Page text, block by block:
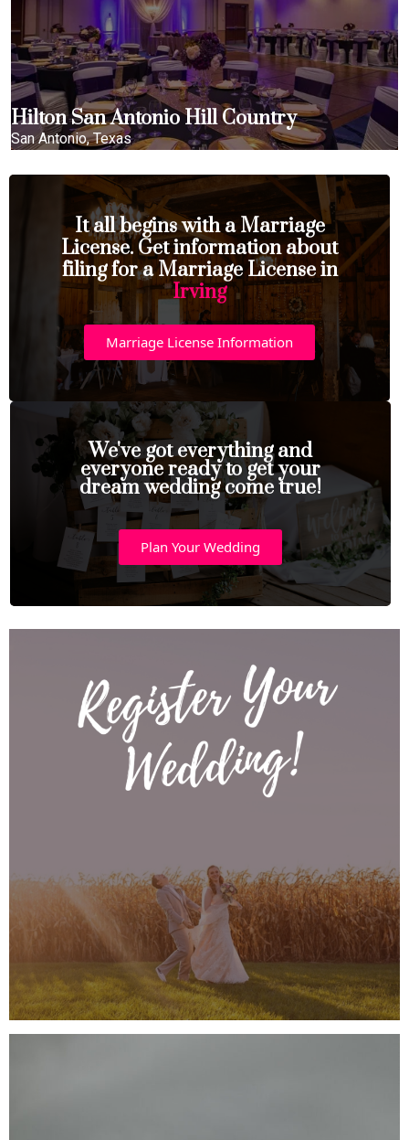
Hilton San Antonio Hill Country
San Antonio, Texas
It all begins with a Marriage
License. Get information about
filing for a Marriage License in
Irving
Marriage License Information
We've got everything and
everyone ready to get your
dream wedding come true!
Plan Your Wedding